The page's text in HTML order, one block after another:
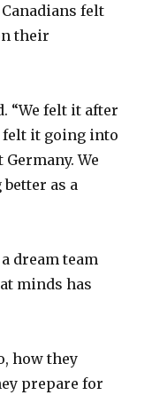
felt
their
“We felt it after
felt it going into
We
as a
dream team
minds has
how they
prepare for